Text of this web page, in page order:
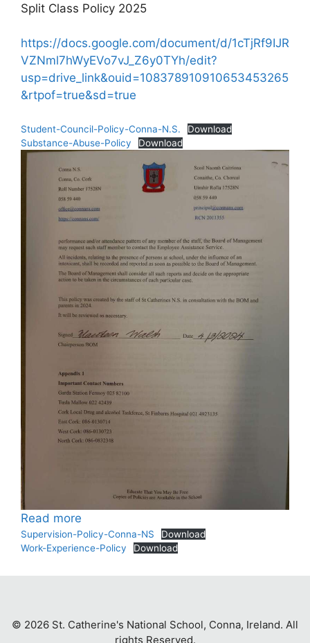
Split Class Policy 2025
https://docs.google.com/document/d/1cTjRf9IJR
VZNml7hWyEVo7vJ_Z6y0TYh/edit?
usp=drive_link&ouid=108378910910653453265
&rtpof=true&sd=true
Student-Council-Policy-Conna-N.S.
Download
Substance-Abuse-Policy
Download
Read more
Policies
Supervision-Policy-Conna-NS
Download
Work-Experience-Policy
Download
© 2026 St. Catherine's National School, Conna, Ireland. All
rights Reserved.